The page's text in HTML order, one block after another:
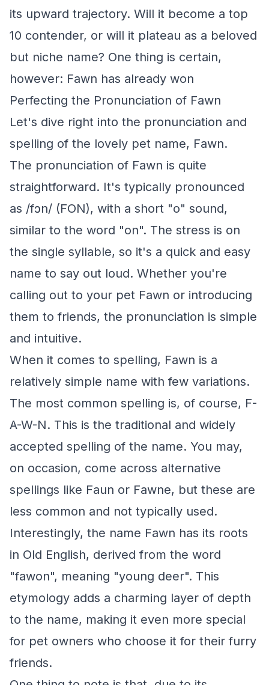
its upward trajectory. Will it become a top
10 contender, or will it plateau as a beloved
but niche name? One thing is certain,
however: Fawn has already won
Perfecting the Pronunciation of Fawn
Let's dive right into the pronunciation and
spelling of the lovely pet name, Fawn.
The pronunciation of Fawn is quite
straightforward. It's typically pronounced
as /fɔn/ (FON), with a short "o" sound,
similar to the word "on". The stress is on
the single syllable, so it's a quick and easy
name to say out loud. Whether you're
calling out to your pet Fawn or introducing
them to friends, the pronunciation is simple
and intuitive.
When it comes to spelling, Fawn is a
relatively simple name with few variations.
The most common spelling is, of course, F-
A-W-N. This is the traditional and widely
accepted spelling of the name. You may,
on occasion, come across alternative
spellings like Faun or Fawne, but these are
less common and not typically used.
Interestingly, the name Fawn has its roots
in Old English, derived from the word
"fawon", meaning "young deer". This
etymology adds a charming layer of depth
to the name, making it even more special
for pet owners who choose it for their furry
friends.